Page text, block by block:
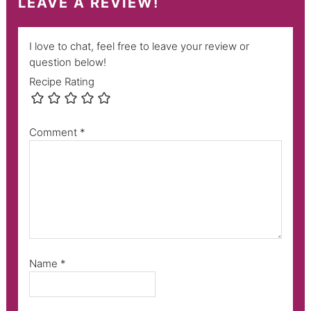
I love to chat, feel free to leave your review or
question below!
Recipe Rating
Comment *
Name *